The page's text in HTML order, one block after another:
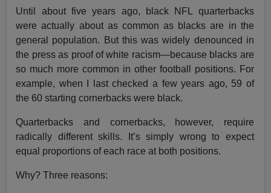
Until about five years ago, black NFL quarterbacks
were actually about as common as blacks are in the
general population. But this was widely denounced in
the press as proof of white racism—because blacks are
so much more common in other football positions. For
example, when I last checked a few years ago, 59 of
the 60 starting cornerbacks were black.
Quarterbacks and cornerbacks, however, require
radically different skills. It’s simply wrong to expect
equal proportions of each race at both positions.
Why? Three reasons: